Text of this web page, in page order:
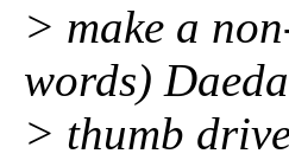
> make a
words)
> thumb